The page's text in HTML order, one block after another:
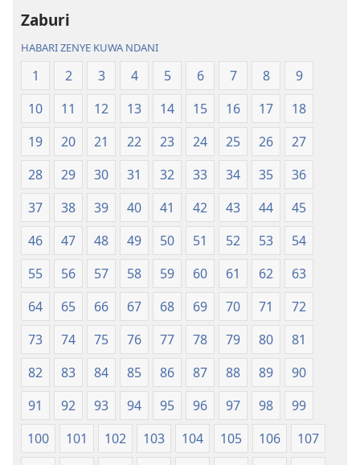
(Yenye
Ilirekebishwa
ya
2018)
(Yenye
Ilirekebishwa
ya
2018)
Zaburi
HABARI ZENYE KUWA NDANI
1 2 3 4 5 6 7 8
9
10
11 12 13 14 15 16 17
18
19
20 21 22 23 24 25 26
27
28
29 30 31 32 33 34 35
36
37
38 39 40 41 42 43 44
45
46
47 48 49 50 51 52 53
54
55
56 57 58 59 60 61 62
63
64
65 66 67 68 69 70 71
72
73
74 75 76 77 78 79 80
81
82
83 84 85 86 87 88 89
90
91
92 93 94 95 96 97 98
99
100
101 102 103 104 105 106
107